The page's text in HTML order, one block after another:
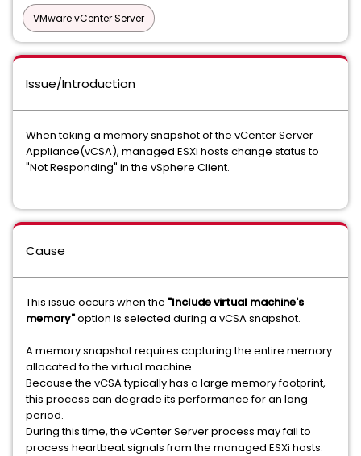
VMware vCenter Server
Issue/Introduction
When taking a memory snapshot of the vCenter Server
Appliance(vCSA), managed ESXi hosts change status to
"Not Responding" in the vSphere Client.
Cause
This issue occurs when the "Include virtual machine's
memory"option is selected during a vCSA snapshot.
A memory snapshot requires capturing the entire memory
allocated to the virtual machine.
Because the vCSA typically has a large memory footprint,
this process can degrade its performance for an long
period.
During this time, the vCenter Server process may fail to
process heartbeat signals from the managed ESXi hosts.